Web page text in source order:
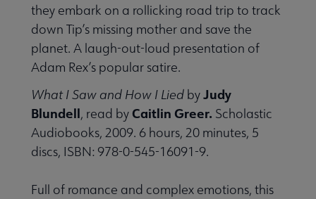
they embark on a rollicking road trip to track
down Tip’s missing mother and save the
planet. A laugh-out-loud presentation of
Adam Rex’s popular satire.
What I Saw and How I Lied byJudy
Blundell, read byCaitlin Greer. Scholastic
Audiobooks, 2009. 6 hours, 20 minutes, 5
discs, ISBN: 978-0-545-16091-9.
Full of romance and complex emotions, this